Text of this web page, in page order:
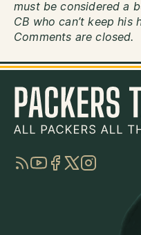
must be considered a
CB who can’t keep his
Comments are closed.
RSSYouTube
Facebook
TwitterInstagram